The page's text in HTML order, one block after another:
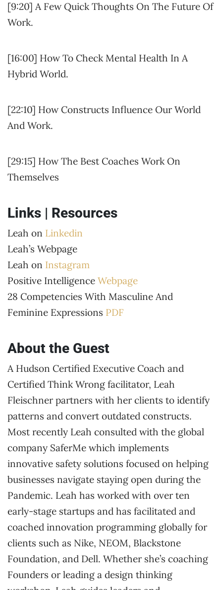
[9:20] A Few Quick Thoughts On The Future Of
Work.
[16:00] How To Check Mental Health In A
Hybrid World.
[22:10] How Constructs Influence Our World
And Work.
[29:15] How The Best Coaches Work On
Themselves
Links | Resources
Leah on Linkedin
Leah’s Webpage
Leah on Instagram
Positive Intelligence Webpage
28 Competencies With Masculine And
Feminine Expressions PDF
About the Guest
A Hudson Certified Executive Coach and
Certified Think Wrong facilitator, Leah
Fleischner partners with her clients to identify
patterns and convert outdated constructs.
Most recently Leah consulted with the global
company SaferMe which implements
innovative safety solutions focused on helping
businesses navigate staying open during the
Pandemic. Leah has worked with over ten
early-stage startups and has facilitated and
coached innovation programming globally for
clients such as Nike, NEOM, Blackstone
Foundation, and Dell. Whether she’s coaching
Founders or leading a design thinking